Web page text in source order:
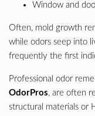
Window and
Often, mold growth
while odors seep into
frequently the first
Professional odor
OdorPros, are often
structural materials or